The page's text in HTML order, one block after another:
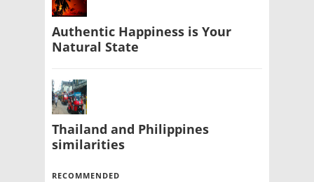
Authentic Happiness is Your
Natural State
Thailand and Philippines
similarities
RECOMMENDED